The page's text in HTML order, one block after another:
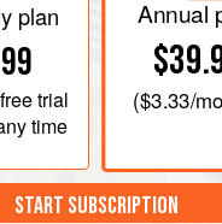
plan
trial
time
Annual
($3.33/
START SUBSCRIPTION